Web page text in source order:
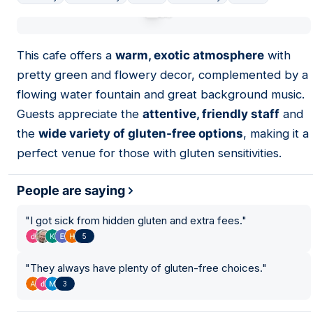
This cafe offers a warm, exotic atmosphere with
pretty green and flowery decor, complemented by a
flowing water fountain and great background music.
Guests appreciate the attentive, friendly staff and
the wide variety of gluten-free options, making it a
perfect venue for those with gluten sensitivities.
People are saying
"I got sick from hidden gluten and extra fees."
5
"They always have plenty of gluten-free choices."
3